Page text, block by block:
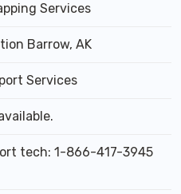
Services
Barrow, AK
Services
tech: 1-866-417-3945